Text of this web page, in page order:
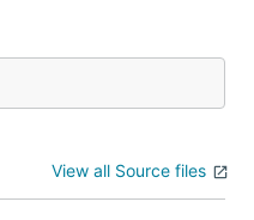
View all Source files